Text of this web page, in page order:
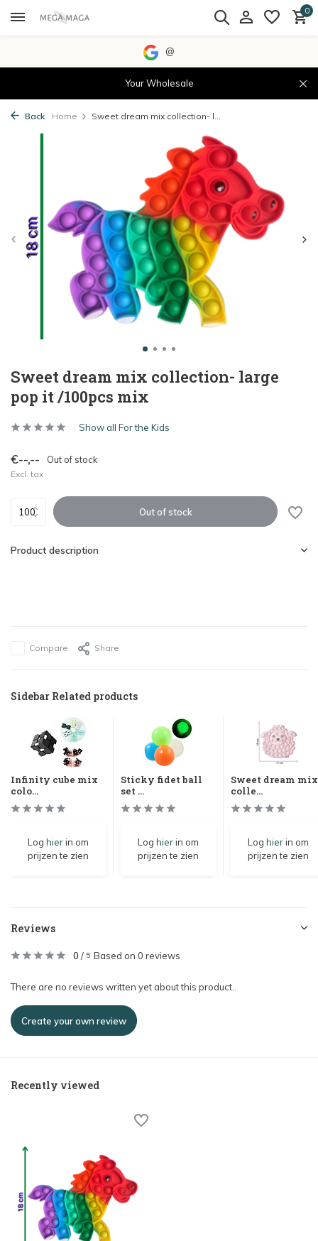
0
@
Your Wholesale
Back Home Sweet dream mix collection- l...
Sweet dream mix collection- large
pop it /100pcs mix
Show all For the Kids
€--,-- Out of stock
Excl. tax
Out of stock
Product description
Compare Share
Sidebar Related products
Infinity cube mix
colo...
Log hierin om
prijzen te zien
Sticky fidet ball
set ...
Log hierin om
prijzen te zien
Sweet dream mix
colle...
Log hierin om
prijzen te zien
Reviews
0 / 5 Based on 0 reviews
There are no reviews written yet about this product..
Create your own review
Recently viewed